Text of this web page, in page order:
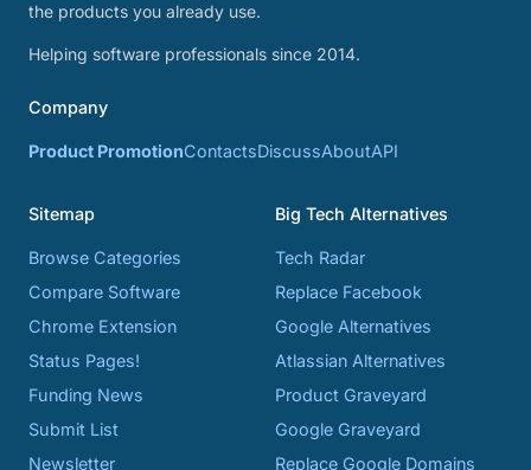
the products you already use.
Helping software professionals since 2014.
Company
Product PromotionContactsDiscussAboutAPI
Sitemap
Browse Categories
Compare Software
Chrome Extension
Status Pages!
Funding News
Submit List
Newsletter
Big Tech Alternatives
Tech Radar
Replace Facebook
Google Alternatives
Atlassian Alternatives
Product Graveyard
Google Graveyard
Replace Google Domains